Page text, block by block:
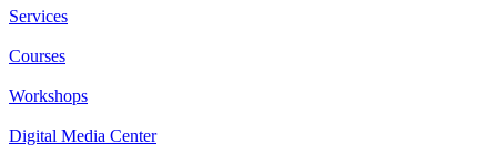
Services
Courses
Workshops
Digital Media Center